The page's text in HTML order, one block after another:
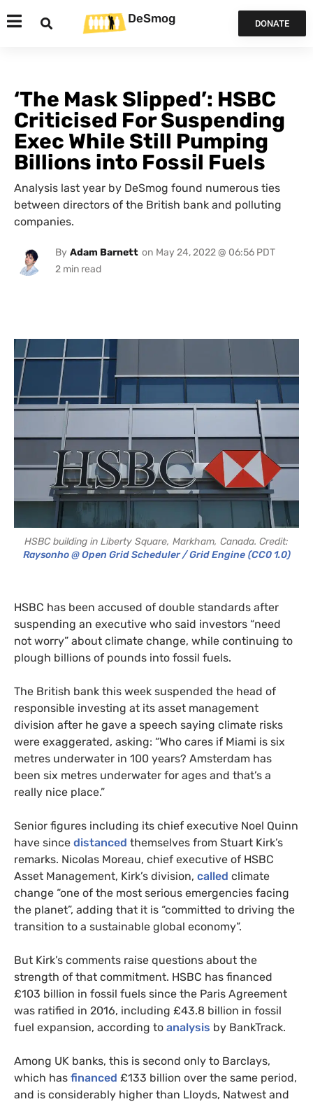
DeSmog DONATE
‘The Mask Slipped’: HSBC
Criticised For Suspending
Exec While Still Pumping
Billions into Fossil Fuels
Analysis last year by DeSmog found numerous ties
between directors of the British bank and polluting
companies.
By Adam Barnett on May 24, 2022 @ 06:56 PDT
HSBC building in Liberty Square, Markham, Canada. Credit:
Raysonho @ Open Grid Scheduler / Grid Engine (CC0 1.0)
HSBC has been accused of double standards after
suspending an executive who said investors “need
not worry” about climate change, while continuing to
plough billions of pounds into fossil fuels.
The British bank this week suspended the head of
responsible investing at its asset management
division after he gave a speech saying climate risks
were exaggerated, asking: “Who cares if Miami is six
metres underwater in 100 years? Amsterdam has
been six metres underwater for ages and that’s a
really nice place.”
Senior figures including its chief executive Noel Quinn
have since distanced themselves from Stuart Kirk’s
remarks. Nicolas Moreau, chief executive of HSBC
Asset Management, Kirk’s division, called climate
change “one of the most serious emergencies facing
the planet”, adding that it is “committed to driving the
transition to a sustainable global economy”.
But Kirk’s comments raise questions about the
strength of that commitment. HSBC has financed
£103 billion in fossil fuels since the Paris Agreement
was ratified in 2016, including £43.8 billion in fossil
fuel expansion, according to analysis by BankTrack.
Among UK banks, this is second only to Barclays,
which has financed £133 billion over the same period,
and is considerably higher than Lloyds, Natwest and